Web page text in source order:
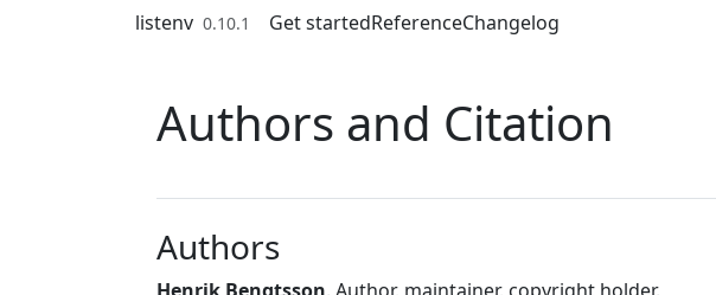
Skip to contentslistenv 0.10.1 Get startedReferenceChangelog
Authors and Citation
Authors